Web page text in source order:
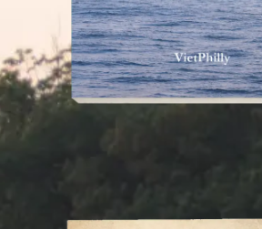
READ MORE »